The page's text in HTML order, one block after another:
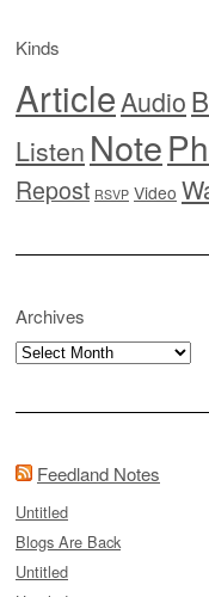
Kinds
ArticleAudio
Listen Note
Repost RSVP Video
Archives
Archives
Feedland Notes
Untitled
Blogs Are Back
Untitled